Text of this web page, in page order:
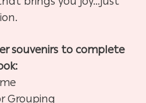
souvenirs to complete
Grouping